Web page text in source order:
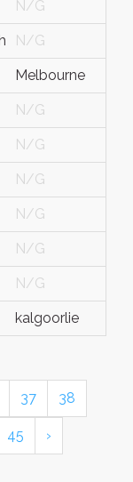
N/G
N/G
Melbourne
N/G
N/G
N/G
N/G
N/G
N/G
kalgoorlie
37 38
45 ›